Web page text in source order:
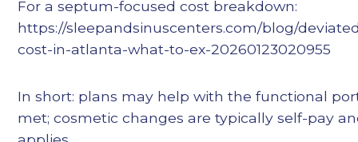
For a septum-focused cost breakdown:
https://sleepandsinuscenters.com/blog/
cost-in-atlanta-what-to-ex-20260123020955
In short: plans may help with the functional
met; cosmetic changes are typically self-pay